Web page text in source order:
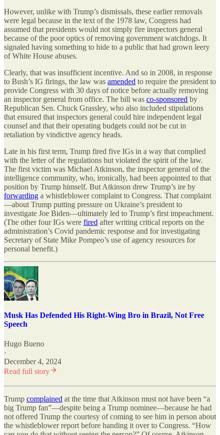
However, unlike with Trump’s dismissals, these earlier removals
were legal because in the text of the 1978 law, Congress had
assumed that presidents would not simply fire inspectors general
because of the poor optics of removing government watchdogs. It
signaled having something to hide to a public that had grown leery
of White House abuses.
Clearly, that was insufficient incentive. And so in 2008, in response
to Bush’s IG firings, the law was amended to require the president to
provide Congress with 30 days of notice before actually removing
an inspector general from office. The bill was co-sponsored by
Republican Sen. Chuck Grassley, who also included stipulations
that ensured that inspectors general could hire independent legal
counsel and that their operating budgets could not be cut in
retaliation by vindictive agency heads.
Late in his first term, Trump fired five IGs in a way that complied
with the letter of the regulations but violated the spirit of the law.
The first victim was Michael Atkinson, the inspector general of the
intelligence community, who, ironically, had been appointed to that
position by Trump himself. But Atkinson drew Trump’s ire by
forwarding a whistleblower complaint to Congress. That complaint
—about Trump putting pressure on Ukraine’s president to
investigate Joe Biden—ultimately led to Trump’s first impeachment.
(The other four IGs were fired after writing critical reports on the
administration’s Covid pandemic response and for investigating
Secretary of State Mike Pompeo’s use of agency resources for
personal benefit.)
Musk Has Defended His Right-Wing Bro in Brazil, Not Free
Speech
Hugo Bueno
·
December 4, 2024
Read full story
Trump complained at the time that Atkinson must not have been “a
big Trump fan”—despite being a Trump nominee—because he had
not offered Trump the courtesy of coming to see him in person about
the whistleblower report before handing it over to Congress. “How